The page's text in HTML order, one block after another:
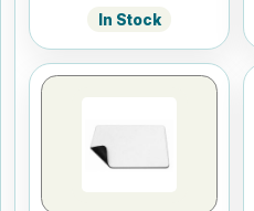
In Stock